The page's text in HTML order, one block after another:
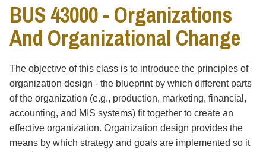
BUS 43000 - Organizations
And Organizational Change
The objective of this class is to introduce the principles of
organization design - the blueprint by which different parts
of the organization (e.g., production, marketing, financial,
accounting, and MIS systems) fit together to create an
effective organization. Organization design provides the
means by which strategy and goals are implemented so it